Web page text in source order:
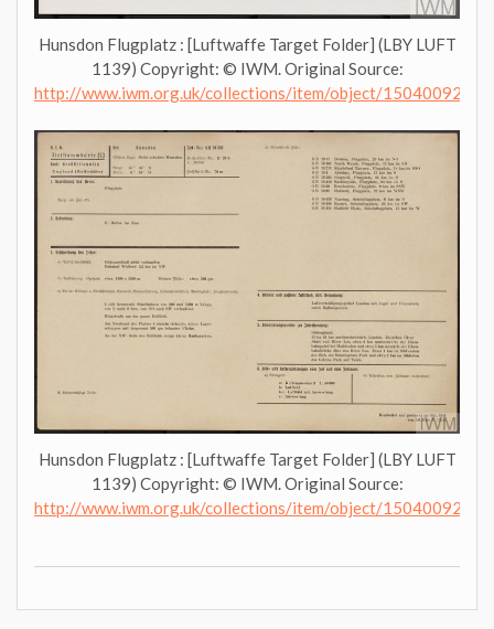
Hunsdon Flugplatz : [Luftwaffe Target Folder] (LBY LUFT
1139) Copyright: © IWM. Original Source:
http://www.iwm.org.uk/collections/item/object/1504009276
Hunsdon Flugplatz : [Luftwaffe Target Folder] (LBY LUFT
1139) Copyright: © IWM. Original Source:
http://www.iwm.org.uk/collections/item/object/1504009276